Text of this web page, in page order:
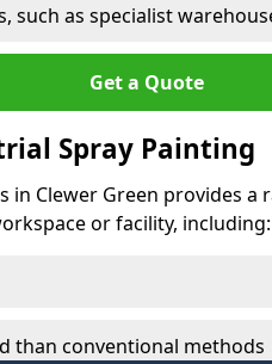
such as specialist
Get a Quote
Spray Painting
in Clewer Green provides
or facility, including:
than conventional methods